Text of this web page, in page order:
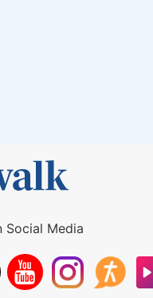
Social Media